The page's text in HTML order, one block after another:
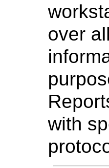
over
with